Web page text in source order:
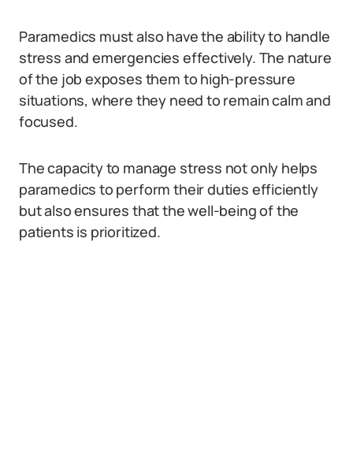
Paramedics must also have the ability to handle
stress and emergencies effectively. The nature
of the job exposes them to high-pressure
situations, where they need to remain calm and
focused.
The capacity to manage stress not only helps
paramedics to perform their duties efficiently
but also ensures that the well-being of the
patients is prioritized.